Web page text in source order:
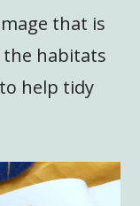
that is
habitats
help tidy